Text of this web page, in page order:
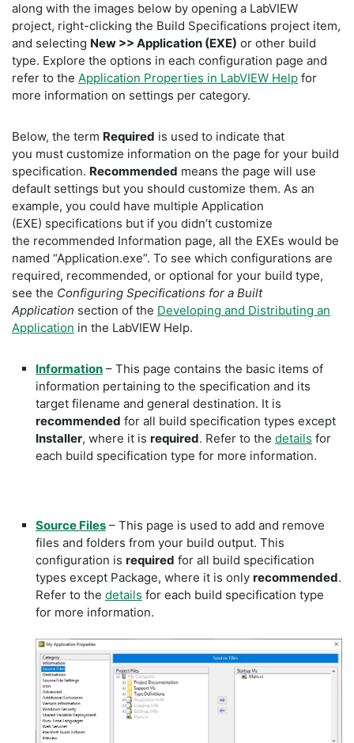
along with the images below by opening a LabVIEW
project, right-clicking the Build Specifications project item,
and selecting New >> Application (EXE) or other build
type. Explore the options in each configuration page and
refer to the Application Properties in LabVIEW Help for
more information on settings per category.
Below, the term Required is used to indicate that
you must customize information on the page for your build
specification. Recommended means the page will use
default settings but you should customize them. As an
example, you could have multiple Application
(EXE) specifications but if you didn’t customize
the recommended Information page, all the EXEs would be
named “Application.exe”. To see which configurations are
required, recommended, or optional for your build type,
see the Configuring Specifications for a Built
Application section of the Developing and Distributing an
Application in the LabVIEW Help.
Information – This page contains the basic items of
information pertaining to the specification and its
target filename and general destination. It is
recommended for all build specification types except
Installer, where it is required. Refer to the details for
each build specification type for more information.
Source Files – This page is used to add and remove
files and folders from your build output. This
configuration is required for all build specification
types except Package, where it is only recommended.
Refer to the details for each build specification type
for more information.